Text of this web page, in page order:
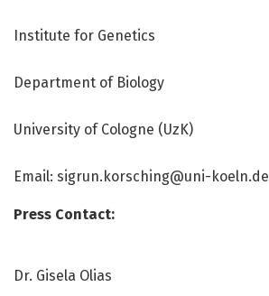
Institute for Genetics
Department of Biology
University of Cologne (UzK)
Email: sigrun.korsching@uni-koeln.de
Press Contact:
Dr. Gisela Olias